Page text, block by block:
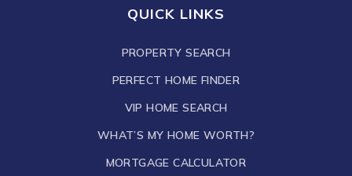
QUICK LINKS
PROPERTY SEARCH
PERFECT HOME FINDER
VIP HOME SEARCH
WHAT’S MY HOME WORTH?
MORTGAGE CALCULATOR